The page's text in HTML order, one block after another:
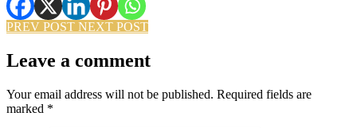
PREV POST NEXT POST
Leave a comment
Your email address will not be published. Required fields are
marked *